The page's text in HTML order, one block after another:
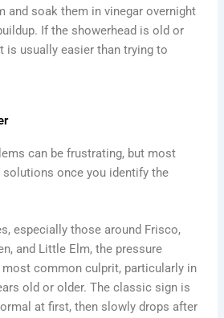
and soak them in vinegar overnight
If the showerhead is old or
is usually easier than trying to
can be frustrating, but most
solutions once you identify the
especially those around Frisco,
and Little Elm, the pressure
most common culprit, particularly in
old or older. The classic sign is
at first, then slowly drops after